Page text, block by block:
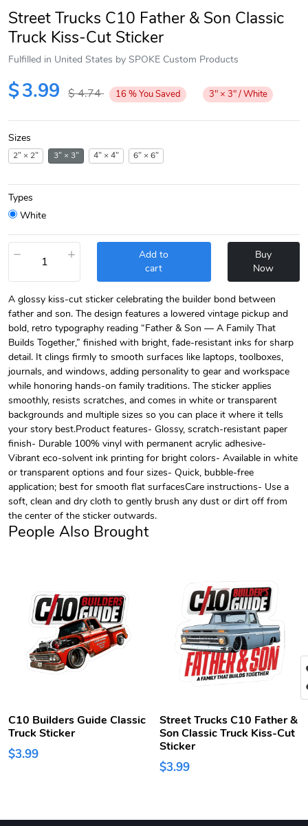
Next
Street Trucks C10 Father & Son Classic
Truck Kiss-Cut Sticker
Fulfilled in United States by SPOKE Custom Products
$3.99 $4.74 16 %You Saved 3" × 3" / White
Sizes
2" × 2" 3" × 3" 4" × 4" 6" × 6"
Types
White
− +
Add to
cart
Buy
Now
A glossy kiss-cut sticker celebrating the builder bond between
father and son. The design features a lowered vintage pickup and
bold, retro typography reading “Father & Son — A Family That
Builds Together,” finished with bright, fade-resistant inks for sharp
detail. It clings firmly to smooth surfaces like laptops, toolboxes,
journals, and windows, adding personality to gear and workspace
while honoring hands-on family traditions. The sticker applies
smoothly, resists scratches, and comes in white or transparent
backgrounds and multiple sizes so you can place it where it tells
your story best.Product features- Glossy, scratch-resistant paper
finish- Durable 100% vinyl with permanent acrylic adhesive-
Vibrant eco-solvent ink printing for bright colors- Available in white
or transparent options and four sizes- Quick, bubble-free
application; best for smooth flat surfacesCare instructions- Use a
soft, clean and dry cloth to gently brush any dust or dirt off from
the center of the sticker outwards.
People Also Brought
C10 Builders Guide Classic
Truck Sticker
$3.99
Street Trucks C10 Father &
Son Classic Truck Kiss-Cut
Sticker
$3.99